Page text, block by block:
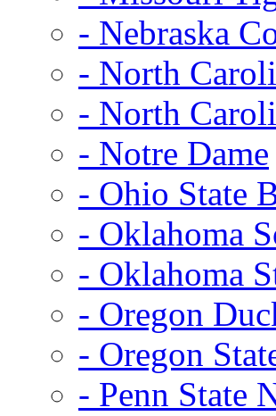
- Nebraska
- North
- North
- Notre Dame
- Ohio State
- Oklahoma
- Oklahoma
- Oregon
- Oregon
- Penn State